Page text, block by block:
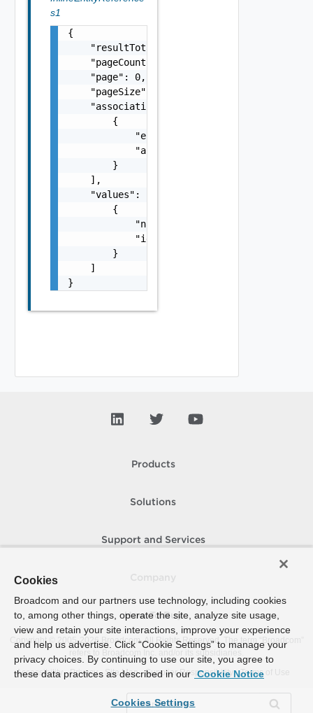
s1
{
    "resultTotal": 0,
    "pageCount": 0,
    "page": 0,
    "pageSize": 0,
    "associations": [
        {
            "entityId": "string",
            "associationId": "string"
        }
    ],
    "values": [
        {
            "name": "string",
            "id": "string"
        }
    ]
}
Products
Solutions
Support and Services
How To Buy
Copyright © 2005- 2026 Broadcom. All Rights Reserved. The term “Broadcom”
refers to Broadcom Inc. and/or its subsidiaries.
Accessibility
Privacy Site Map Supplier Responsibility Terms of Use
Cookies
Broadcom and our partners use technology, including cookies
to, among other things, operate the site, analyze site usage,
view and retain your site interactions, improve your experience
and help us advertise. Click “Cookie Settings” to manage your
privacy choices. By continuing to use our site, you agree to
these data practices as described in our Cookie Notice
Cookies Settings